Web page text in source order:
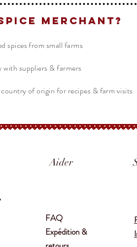
Merchant?
spices from small farms
with suppliers & farmers
of origin for recipes & farm visits
Aider
FAQ
Expédition &